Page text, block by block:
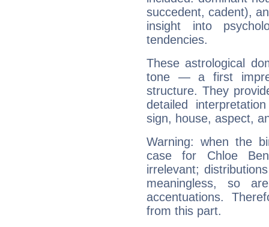
succedent, cadent),
insight into
tendencies.
These astrological
tone — a first
structure. They
detailed
sign, house, aspect,
Warning: when the
case for Chloe
irrelevant;
meaningless, so
accentuations.
from this part.